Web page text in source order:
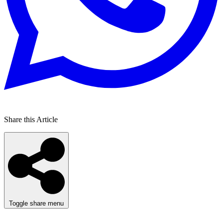
Share this Article
Toggle share menu